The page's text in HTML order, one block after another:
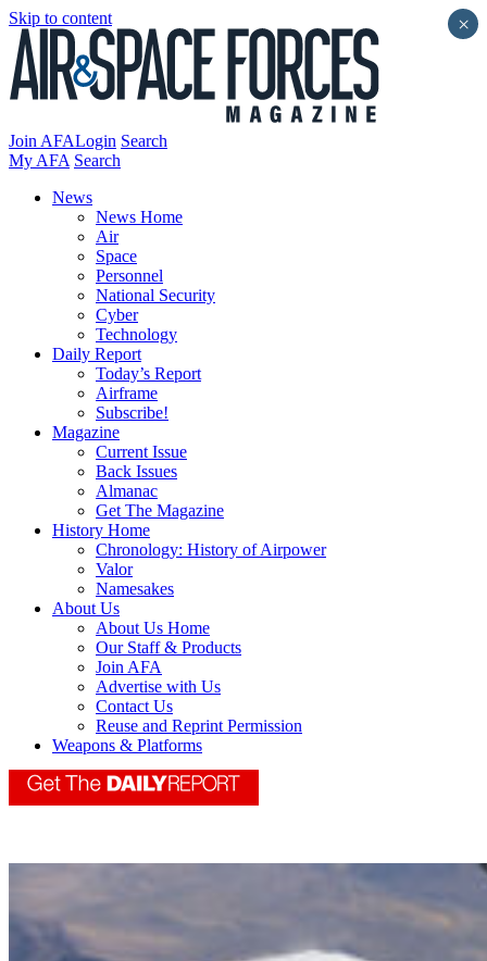
Skip to content
Join AFALogin Search
My AFA Search
News
News Home
Air
Space
Personnel
National Security
Cyber
Technology
Daily Report
Today’s Report
Airframe
Subscribe!
Magazine
Current Issue
Back Issues
Almanac
Get The Magazine
History Home
Chronology: History of Airpower
Valor
Namesakes
About Us
About Us Home
Our Staff & Products
Join AFA
Advertise with Us
Contact Us
Reuse and Reprint Permission
Weapons & Platforms
×